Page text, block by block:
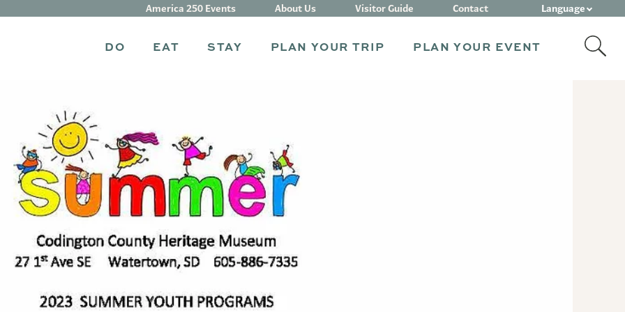
DO EAT STAY PLAN YOUR TRIP PLAN YOUR EVENT
America 250 Events About Us Visitor Guide Contact Language